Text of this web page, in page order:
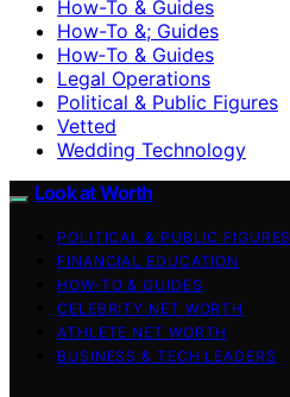
How-To & Guides
How-To &; Guides
How‑To & Guides
Legal Operations
Political & Public Figures
Vetted
Wedding Technology
Look at Worth
POLITICAL & PUBLIC FIGURES
FINANCIAL EDUCATION
HOW-TO & GUIDES
CELEBRITY NET WORTH
ATHLETE NET WORTH
BUSINESS & TECH LEADERS